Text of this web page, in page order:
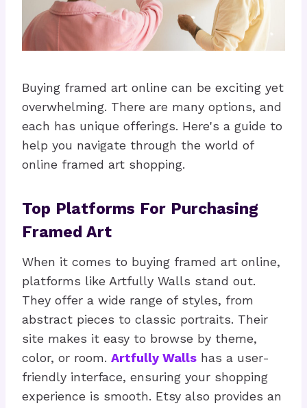
Buying framed art online can be exciting yet
overwhelming. There are many options, and
each has unique offerings. Here's a guide to
help you navigate through the world of
online framed art shopping.
Top Platforms For Purchasing
Framed Art
When it comes to buying framed art online,
platforms like Artfully Walls stand out.
They offer a wide range of styles, from
abstract pieces to classic portraits. Their
site makes it easy to browse by theme,
color, or room. Artfully Walls has a user-
friendly interface, ensuring your shopping
experience is smooth. Etsy also provides an